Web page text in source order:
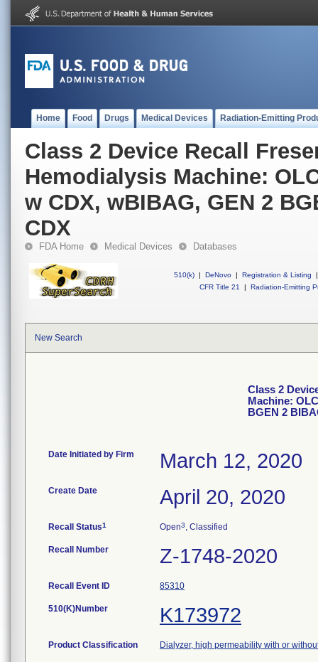
Home Food Drugs Medical Devices Radiation-Emitting
Class 2 Device Recall
Hemodialysis Machine:
w CDX, wBIBAG, GEN 2
CDX
FDA Home Medical Devices Databases
510(k) | DeNovo | Registration & Listing
|
CFR Title 21
| Radiation-Emitting
New Search
Class 2
Machine:
BGEN 2
Date Initiated by Firm March 12, 2020
Create Date April 20, 2020
Recall Status1 Open3, Classified
Recall Number Z-1748-2020
Recall Event ID 85310
510(K)Number K173972
Product Classification Dialyzer, high permeability with or